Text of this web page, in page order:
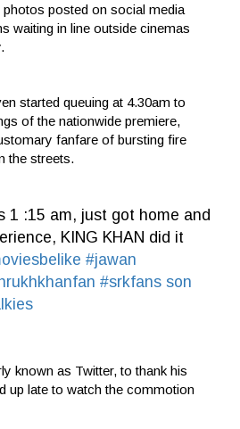
posted on social media
waiting in line outside cinemas
started queuing at 4.30am to
of the nationwide premiere,
fanfare of bursting fire
the streets.
1 :15 am, just got home and
KING KHAN did it
#jawan
#srkfans son
known as Twitter, to thank his
up late to watch the commotion